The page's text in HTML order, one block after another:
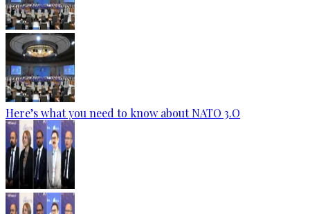
Here’s what you need to know about NATO 3.O